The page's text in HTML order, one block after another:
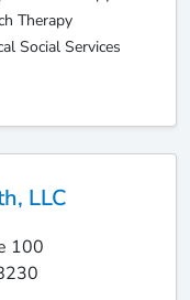
Therapy
Social Services
LLC
100